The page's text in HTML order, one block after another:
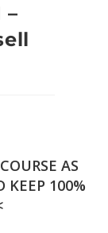
–
AS
KEEP 100%